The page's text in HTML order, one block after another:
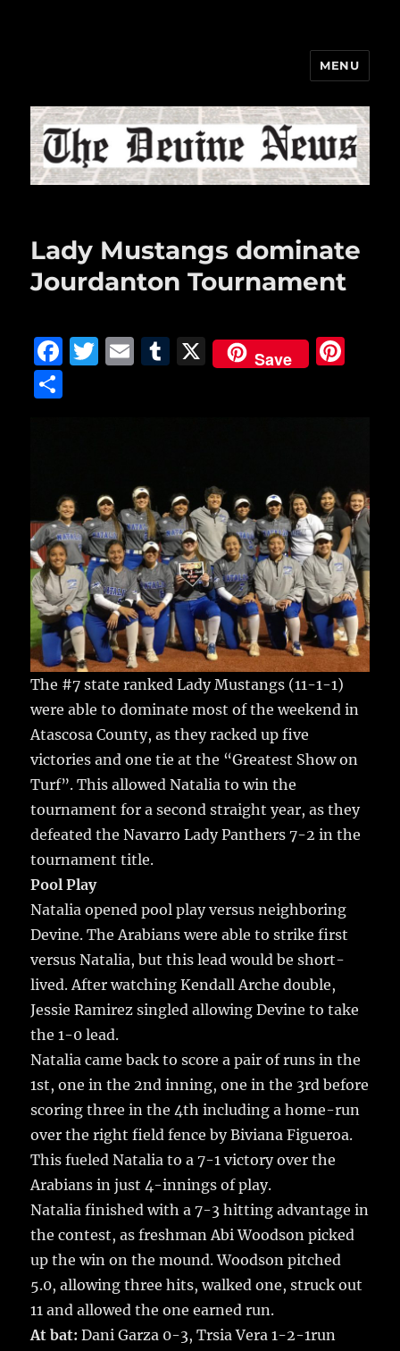
MENU
Lady Mustangs dominate
Jourdanton Tournament
F
o
o
k
T
E
T
X Save
The #7 state ranked Lady Mustangs (11-1-1)
were able to dominate most of the weekend in
Atascosa County, as they racked up five
victories and one tie at the “Greatest Show on
Turf”.This allowed Natalia to win the
tournament for a second straight year, as they
defeated the Navarro Lady Panthers 7-2 in the
tournament title.
Pool Play
Natalia opened pool play versus neighboring
Devine. The Arabians were able to strike first
versus Natalia, but this lead would be short-
lived. After watching Kendall Arche double,
Jessie Ramirez singled allowing Devine to take
the 1-0 lead.
Natalia came back to score a pair of runs in the
1st, one in the 2nd inning, one in the 3rd before
scoring three in the 4th including a home-run
over the right field fence by Biviana Figueroa.
This fueled Natalia to a 7-1 victory over the
Arabians in just 4-innings of play.
Natalia finished with a 7-3 hitting advantage in
the contest, as freshman Abi Woodson picked
up the win on the mound. Woodson pitched
5.0, allowing three hits, walked one, struck out
11 and allowed the one earned run.
At bat: Dani Garza 0-3, Trsia Vera 1-2-1run